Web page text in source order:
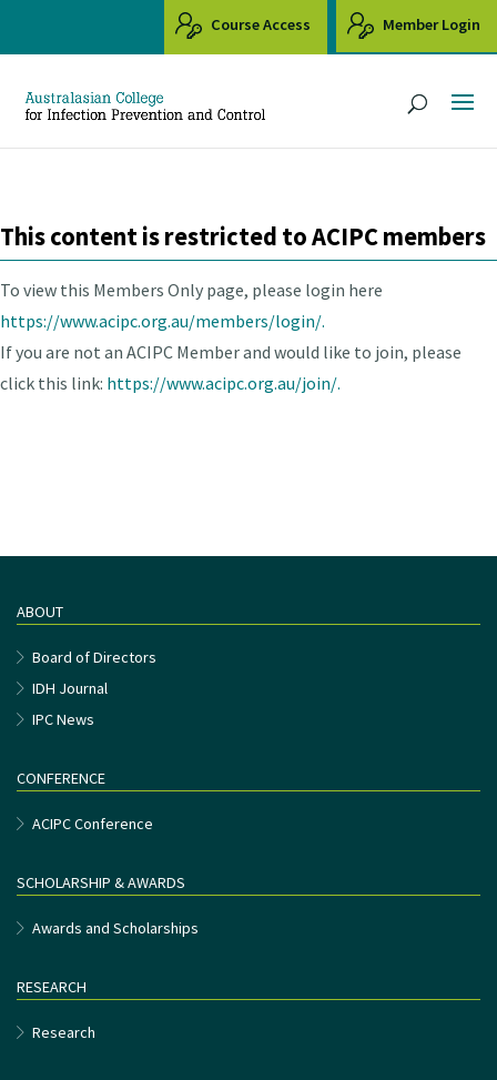
Course Access Member Login
This content is restricted to ACIPC members
To view this Members Only page, please login here
https://www.acipc.org.au/members/login/.
If you are not an ACIPC Member and would like to join, please
click this link: https://www.acipc.org.au/join/.
ABOUT
Board of Directors
IDH Journal
IPC News
CONFERENCE
ACIPC Conference
SCHOLARSHIP & AWARDS
Awards and Scholarships
RESEARCH
Research